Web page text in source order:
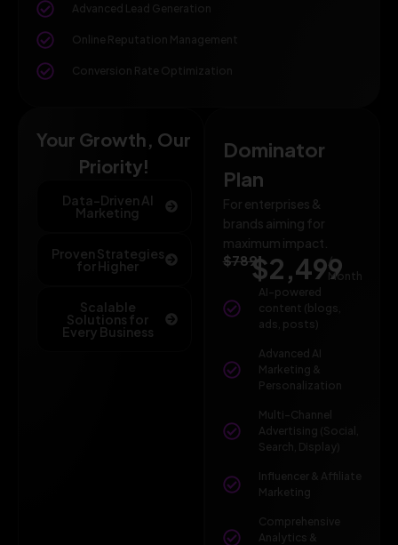
Advanced Lead Generation
Online Reputation Management
Conversion Rate Optimization
Your Growth, Our
Priority!
Data-Driven AI
Marketing
Proven Strategies
for Higher
Scalable
Solutions for
Every Business
Dominator
Plan
For enterprises &
brands aiming for
maximum impact.
$789$2,499
/
Month
AI-powered
content (blogs,
ads, posts)
Advanced AI
Marketing &
Personalization
Multi-Channel
Advertising (Social,
Search, Display)
Influencer & Affiliate
Marketing
Comprehensive
Analytics &